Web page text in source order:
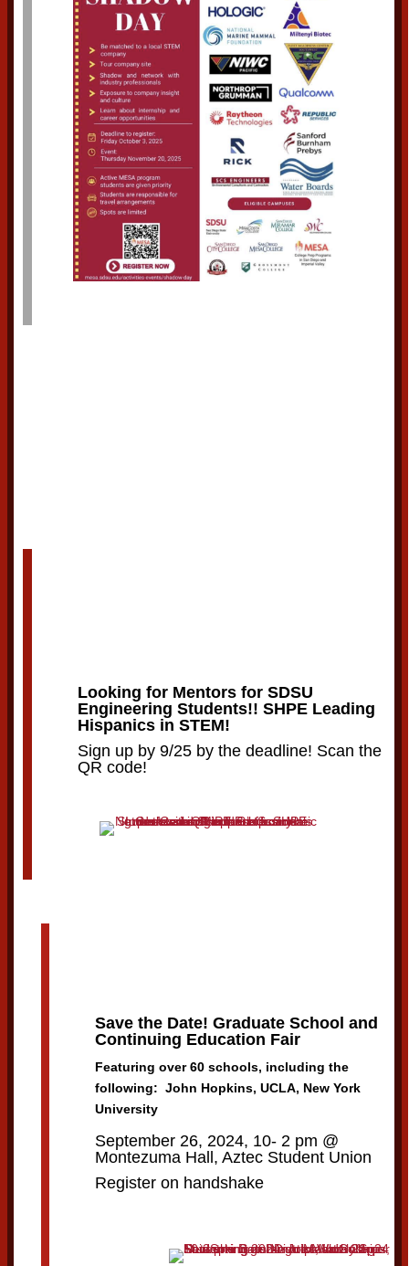
Looking for Mentors for SDSU
Engineering Students!! SHPE Leading
Hispanics in STEM!
Sign up by 9/25 by the deadline! Scan the
QR code!
Save the Date! Graduate School and
Continuing Education Fair
Featuring over 60 schools, including the
following: John Hopkins, UCLA, New York
University
September 26, 2024, 10- 2 pm @
Montezuma Hall, Aztec Student Union
Register on handshake